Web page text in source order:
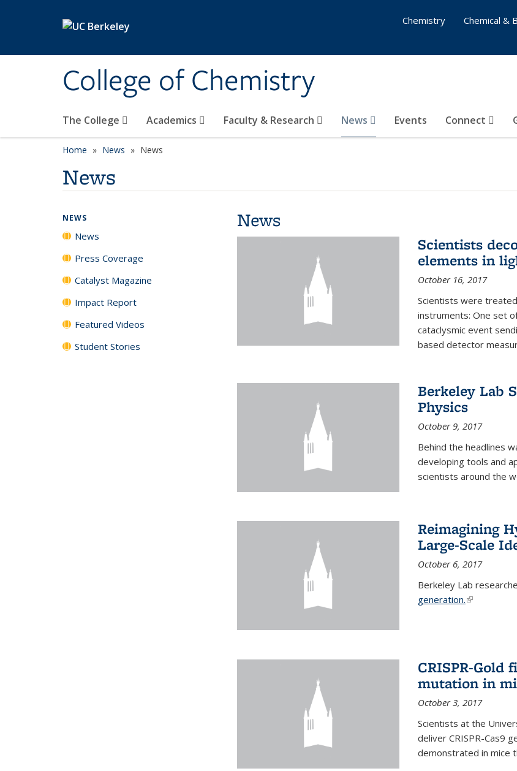
College of Chemistry
The College Academics Faculty & Research News Events Connect
Chemistry
Chemical &
Home News News
News
News
Scientists
elements in
October 16, 2017
Scientists were
instruments: One set
cataclysmic event
based detector
Berkeley Lab
Physics
October 9, 2017
Behind the headlines
developing tools and
scientists around the
Reimagining
Large-Scale
October 6, 2017
Berkeley Lab
generation.(link is
CRISPR-Gold
mutation in
October 3, 2017
Scientists at the
deliver CRISPR-Cas9
demonstrated in mice
NEWS
News
Press Coverage
Catalyst Magazine
Impact Report
Featured Videos
Student Stories